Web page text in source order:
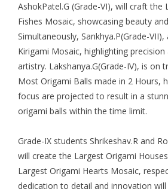
AshokPatel.G (Grade-VI), will craft the
Fishes Mosaic, showcasing beauty
Simultaneously, Sankhya.P(Grade-
Kirigami Mosaic, highlighting
artistry. Lakshanya.G(Grade-IV), is on
Most Origami Balls made in 2 Hours,
focus are projected to result in a
origami balls within the time limit.
Grade-IX students Shrikeshav.R and
will create the Largest Origami
Largest Origami Hearts Mosaic,
dedication to detail and innovation